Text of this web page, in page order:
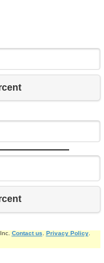
Contact us Privacy Policy.